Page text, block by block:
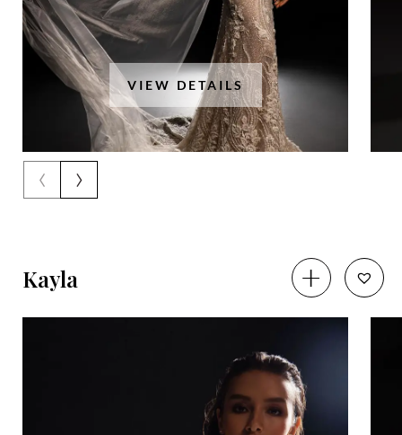
VIEW DETAILS
‹ ›
Kayla